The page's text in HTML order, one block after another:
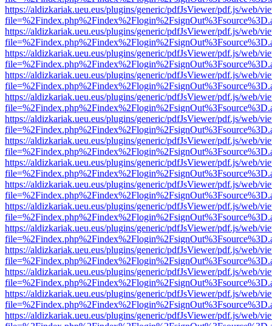
https://aldizkariak.ueu.eus/plugins/generic/pdfJsViewer/pdf.js/web/
https://aldizkariak.ueu.eus/plugins/generic/pdfJsViewer/pdf.js/web/
https://aldizkariak.ueu.eus/plugins/generic/pdfJsViewer/pdf.js/web/
https://aldizkariak.ueu.eus/plugins/generic/pdfJsViewer/pdf.js/web/
https://aldizkariak.ueu.eus/plugins/generic/pdfJsViewer/pdf.js/web/
https://aldizkariak.ueu.eus/plugins/generic/pdfJsViewer/pdf.js/web/
https://aldizkariak.ueu.eus/plugins/generic/pdfJsViewer/pdf.js/web/
https://aldizkariak.ueu.eus/plugins/generic/pdfJsViewer/pdf.js/web/
https://aldizkariak.ueu.eus/plugins/generic/pdfJsViewer/pdf.js/web/
https://aldizkariak.ueu.eus/plugins/generic/pdfJsViewer/pdf.js/web/
https://aldizkariak.ueu.eus/plugins/generic/pdfJsViewer/pdf.js/web/
https://aldizkariak.ueu.eus/plugins/generic/pdfJsViewer/pdf.js/web/
https://aldizkariak.ueu.eus/plugins/generic/pdfJsViewer/pdf.js/web/
https://aldizkariak.ueu.eus/plugins/generic/pdfJsViewer/pdf.js/web/
https://aldizkariak.ueu.eus/plugins/generic/pdfJsViewer/pdf.js/web/